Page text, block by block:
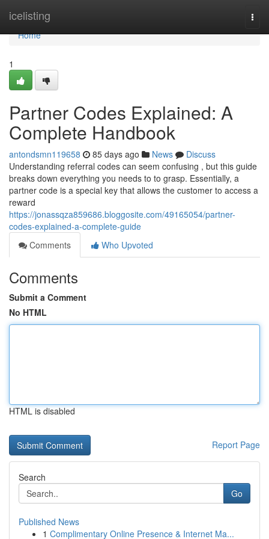
icelisting
Home
Home
1
Partner Codes Explained: A
Complete Handbook
antondsmn119658 85 days ago News
Discuss
Understanding referral codes can seem confusing , but this guide
breaks down everything you needs to to grasp. Essentially, a
partner code is a special key that allows the customer to access a
reward
https://jonassqza859686.bloggosite.com/49165054/partner-
codes-explained-a-complete-guide
Comments
Who Upvoted
Comments
Submit a Comment
No HTML
HTML is disabled
Report Page
Search
Go
Published News
1 Complimentary Online Presence & Internet Ma...